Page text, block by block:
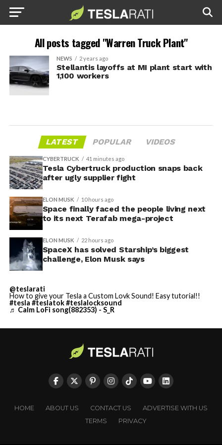
All posts tagged "Warren Truck Plant"
NEWS 2 years ago
Stellantis layoffs at MI plant start with
1,100 workers
LATEST POPULAR VIDEOS
CYBERTRUCK 41 minutes ago
Tesla Cybertruck production snaps back
after ugly supplier fight
ELON MUSK 10 hours ago
Space finally faced the people living next
to its next Terafab mega-project
ELON MUSK 22 hours ago
SpaceX has solved Starship’s biggest
challenge, Elon Musk says
@teslarati
How to give your Tesla a Custom Lovk Sound! Easy tutorial!!
#tesla #teslatok#teslalocksound
♬ Calm LoFi song(882353) - S_R
HOME ABOUT US CONTACT US
ADVERTISE WITH US
TERMS
PRIVACY